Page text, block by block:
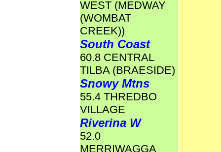
WEST (MEDWAY
(WOMBAT
CREEK))
South Coast
60.8 CENTRAL
TILBA (BRAESIDE)
Snowy Mtns
55.4 THREDBO
VILLAGE
Riverina W
52.0
MERRIWAGGA